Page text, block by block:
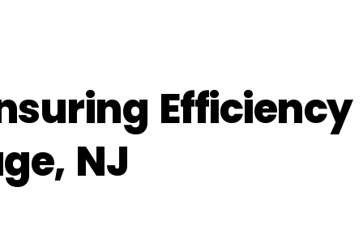
Efficiency
NJ